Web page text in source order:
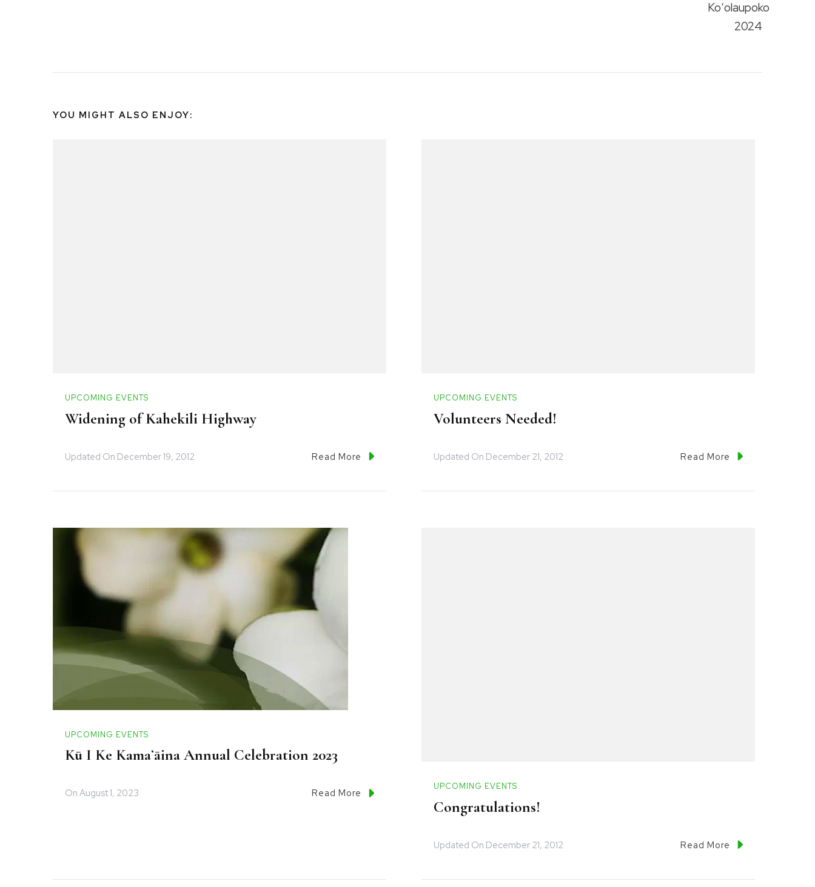
YOU MIGHT ALSO ENJOY:
UPCOMING EVENTS
Widening of Kahekili Highway
Updated On December 19, 2012 Read More
UPCOMING EVENTS
Volunteers Needed!
Updated On December 21, 2012 Read More
UPCOMING EVENTS
Kū I Ke Kamaʻāina Annual Celebration 2023
On August 1, 2023 Read More
UPCOMING EVENTS
Congratulations!
Updated On December 21, 2012 Read More